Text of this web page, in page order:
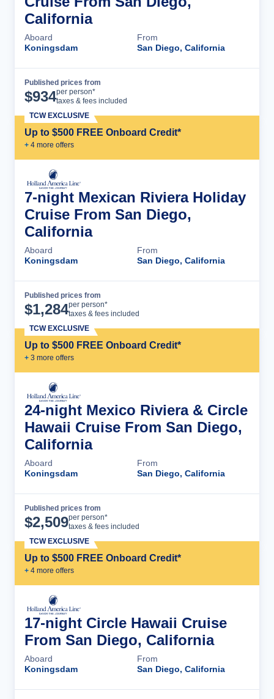
California
Aboard
Koningsdam
From
San Diego, California
Published prices from
$934per person*
taxes & fees included
Up to $500 FREE Onboard Credit*
+ 4 more offers
TCW EXCLUSIVE
7-night Mexican Riviera Holiday
Cruise From San Diego,
California
Aboard
Koningsdam
From
San Diego, California
Published prices from
$1,284per person*
taxes & fees included
Up to $500 FREE Onboard Credit*
+ 3 more offers
TCW EXCLUSIVE
24-night Mexico Riviera & Circle
Hawaii Cruise From San Diego,
California
Aboard
Koningsdam
From
San Diego, California
Published prices from
$2,509per person*
taxes & fees included
Up to $500 FREE Onboard Credit*
+ 4 more offers
TCW EXCLUSIVE
17-night Circle Hawaii Cruise
From San Diego, California
Aboard
Koningsdam
From
San Diego, California